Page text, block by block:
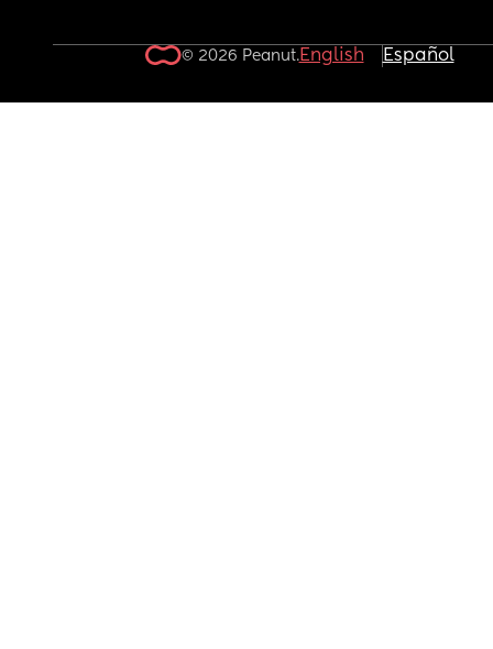
© 2026 Peanut.English Español